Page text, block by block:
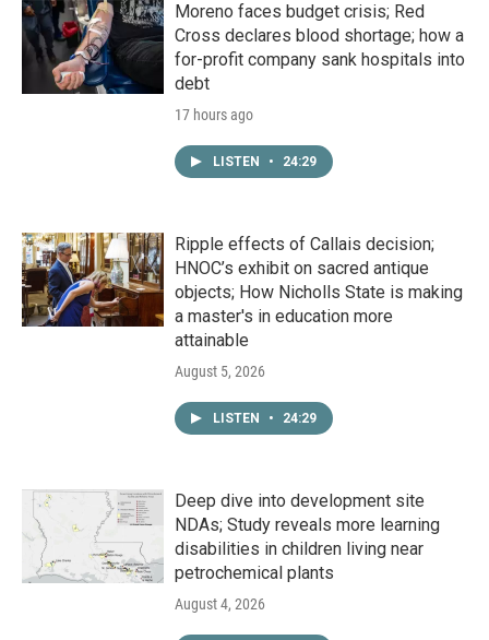
Moreno faces budget crisis; Red
Cross declares blood shortage; how a
for-profit company sank hospitals into
debt
17 hours ago
LISTEN • 24:29
Ripple effects of Callais decision;
HNOC’s exhibit on sacred antique
objects; How Nicholls State is making
a master's in education more
attainable
August 5, 2026
LISTEN • 24:29
Deep dive into development site
NDAs; Study reveals more learning
disabilities in children living near
petrochemical plants
August 4, 2026